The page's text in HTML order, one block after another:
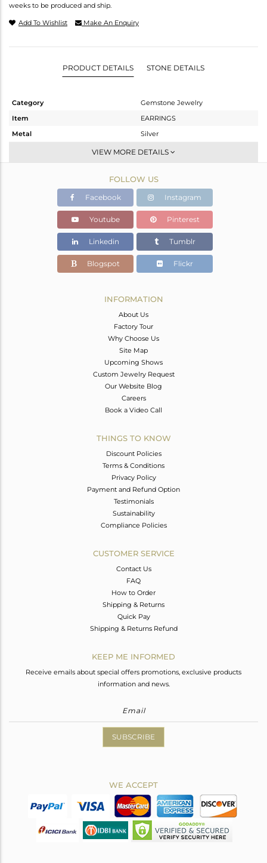
weeks to be produced and ship.
Add To Wishlist Make An Enquiry
PRODUCT DETAILS STONE DETAILS
Category
Gemstone Jewelry
Item
EARRINGS
Metal
Silver
Studs Earring
White
4.302 gms
2.842 gms
Color Stone Weight
7.3 cts
20.10
VIEW MORE DETAILS
FOLLOW US
Facebook Instagram
Youtube Pinterest
Linkedin Tumblr
Blogspot Flickr
INFORMATION
About Us
Factory Tour
Why Choose Us
Site Map
Upcoming Shows
Custom Jewelry Request
Our Website Blog
Careers
Book a Video Call
THINGS TO KNOW
Discount Policies
Terms & Conditions
Privacy Policy
Payment and Refund Option
Testimonials
Sustainability
Compliance Policies
CUSTOMER SERVICE
Contact Us
FAQ
How to Order
Shipping & Returns
Quick Pay
Shipping & Returns Refund
KEEP ME INFORMED
Receive emails about special offers promotions, exclusive products
information and news.
SUBSCRIBE
WE ACCEPT